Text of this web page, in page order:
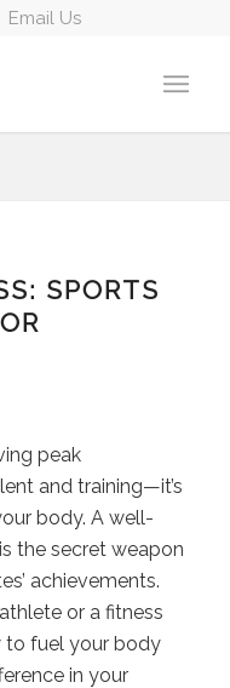
Email Us
SPORTS
peak
and training—it’s
body. A well-
the secret weapon
achievements.
or a fitness
to fuel your body
in your